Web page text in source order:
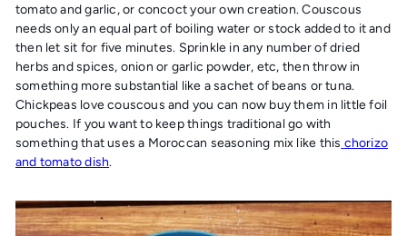
tomato and garlic, or concoct your own creation. Couscous
needs only an equal part of boiling water or stock added to it and
then let sit for five minutes. Sprinkle in any number of dried
herbs and spices, onion or garlic powder, etc, then throw in
something more substantial like a sachet of beans or tuna.
Chickpeas love couscous and you can now buy them in little foil
pouches. If you want to keep things traditional go with
something that uses a Moroccan seasoning mix like this chorizo
and tomato dish.